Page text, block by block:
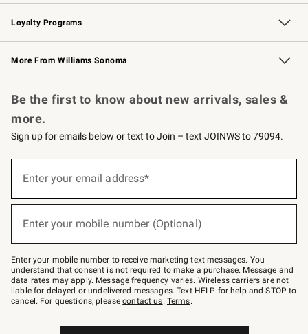
B2B Overview Contract
Trade Professional Chefs
Corporate Gifting
Loyalty Programs
Williams Sonoma Credit Card Key Rewards
Williams Sonoma Reserve
More From Williams Sonoma
Be the first to know about new arrivals, sales &
more.
Sign up for emails below or text to Join – text JOINWS to 79094.
below
–
text
JOINWS
to
79094.
Enter your email address*
Enter your mobile number (Optional)
Enter your mobile number to receive marketing text messages. You
understand that consent is not required to make a purchase. Message and
data rates may apply. Message frequency varies. Wireless carriers are not
liable for delayed or undelivered messages. Text HELP for help and STOP to
cancel. For questions, pleasecontact us. Terms.